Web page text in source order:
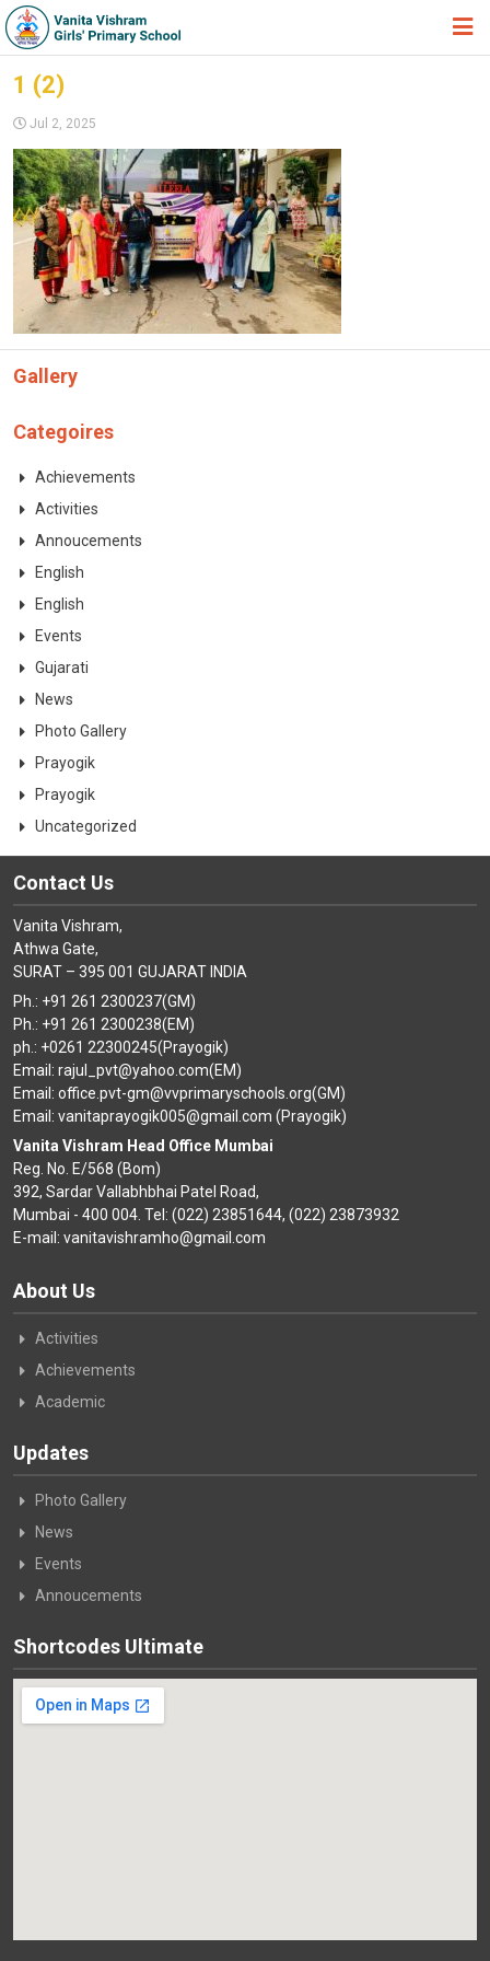
ABOUT US
ACADEMIC
STUDENT ZONE
NEWS & EVENTS
GALLERY
1 (2)
Jul 2, 2025
Gallery
Categoires
Achievements
Activities
Annoucements
English
English
Events
Gujarati
News
Photo Gallery
Prayogik
Prayogik
Uncategorized
Contact Us
Vanita Vishram,
Athwa Gate,
SURAT – 395 001 GUJARAT INDIA
Ph.: +91 261 2300237(GM)
Ph.: +91 261 2300238(EM)
ph.: +0261 22300245(Prayogik)
Email: rajul_pvt@yahoo.com(EM)
Email: office.pvt-gm@vvprimaryschools.org(GM)
Email: vanitaprayogik005@gmail.com (Prayogik)
Vanita Vishram Head Office Mumbai
Reg. No. E/568 (Bom)
392, Sardar Vallabhbhai Patel Road,
Mumbai - 400 004. Tel: (022) 23851644, (022) 23873932
E-mail: vanitavishramho@gmail.com
About Us
Activities
Achievements
Academic
Updates
Photo Gallery
News
Events
Annoucements
Shortcodes Ultimate